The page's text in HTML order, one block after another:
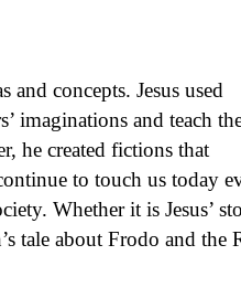
concepts. Jesus used
imaginations and teach
he created fictions that
to touch us today
Whether it is Jesus’
tale about Frodo and the